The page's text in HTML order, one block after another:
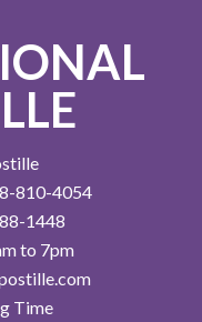
810-4054
1448
to 7pm
Time